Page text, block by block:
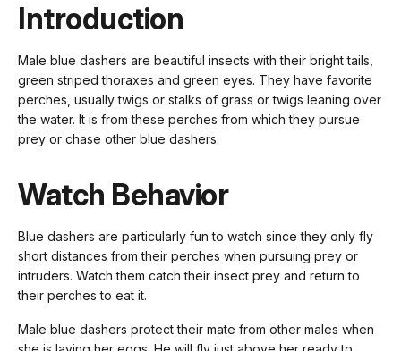
Introduction
Male blue dashers are beautiful insects with their bright tails,
green striped thoraxes and green eyes. They have favorite
perches, usually twigs or stalks of grass or twigs leaning over
the water. It is from these perches from which they pursue
prey or chase other blue dashers.
Watch Behavior
Blue dashers are particularly fun to watch since they only fly
short distances from their perches when pursuing prey or
intruders. Watch them catch their insect prey and return to
their perches to eat it.
Male blue dashers protect their mate from other males when